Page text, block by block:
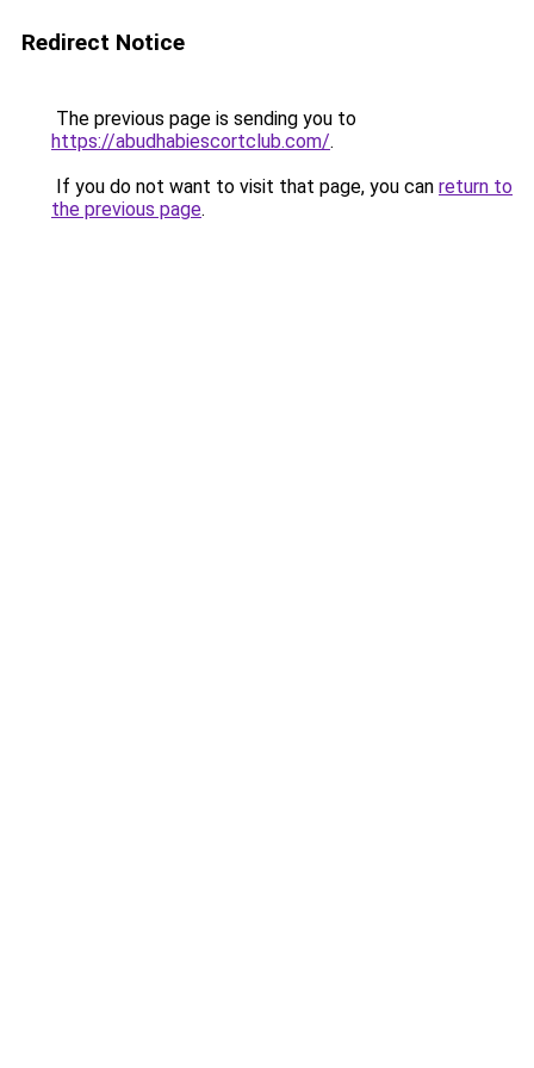
Redirect Notice
The previous page is sending you to
https://abudhabiescortclub.com/.
If you do not want to visit that page, you can return to
the previous page.